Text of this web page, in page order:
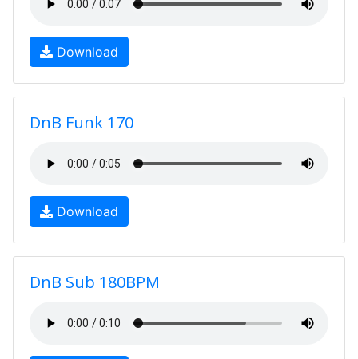
Download
DnB Funk 170
Download
DnB Sub 180BPM